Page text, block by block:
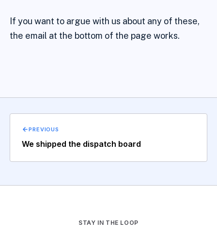
If you want to argue with us about any of these,
the email at the bottom of the page works.
PREVIOUS
We shipped the dispatch board
STAY IN THE LOOP